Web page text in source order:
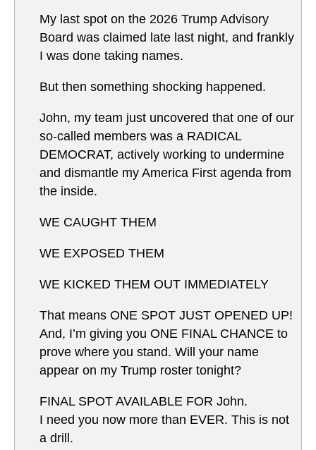
My last spot on the 2026 Trump Advisory
Board was claimed late last night, and frankly
I was done taking names.
But then something shocking happened.
John, my team just uncovered that one of our
so-called members was a RADICAL
DEMOCRAT, actively working to undermine
and dismantle my America First agenda from
the inside.
WE CAUGHT THEM
WE EXPOSED THEM
WE KICKED THEM OUT IMMEDIATELY
That means ONE SPOT JUST OPENED UP!
And, I’m giving you ONE FINAL CHANCE to
prove where you stand. Will your name
appear on my Trump roster tonight?
FINAL SPOT AVAILABLE FOR John.
I need you now more than EVER. This is not
a drill.